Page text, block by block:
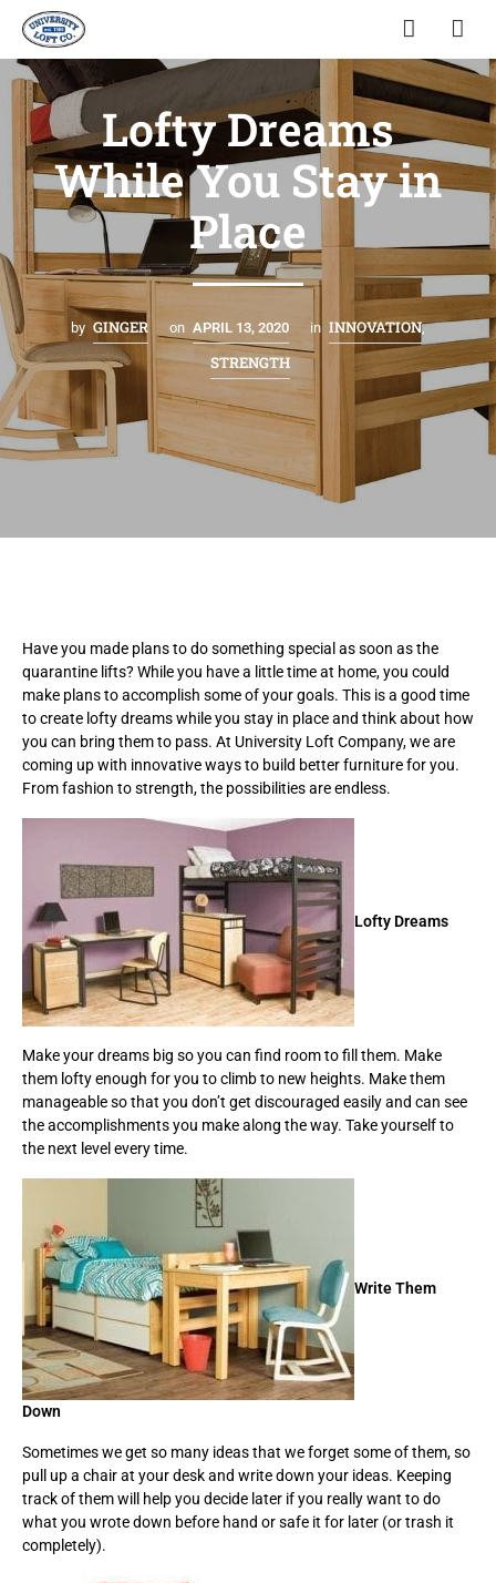
Lofty Dreams
While You Stay in
Place
by GINGER on APRIL 13, 2020 in INNOVATION,
STRENGTH
Have you made plans to do something special as soon as the
quarantine lifts? While you have a little time at home, you could
make plans to accomplish some of your goals. This is a good time
to create lofty dreams while you stay in place and think about how
you can bring them to pass. At University Loft Company, we are
coming up with innovative ways to build better furniture for you.
From fashion to strength, the possibilities are endless.
Lofty Dreams
Make your dreams big so you can find room to fill them. Make
them lofty enough for you to climb to new heights. Make them
manageable so that you don’t get discouraged easily and can see
the accomplishments you make along the way. Take yourself to
the next level every time.
Write Them
Down
Sometimes we get so many ideas that we forget some of them, so
pull up a chair at your desk and write down your ideas. Keeping
track of them will help you decide later if you really want to do
what you wrote down before hand or safe it for later (or trash it
completely).